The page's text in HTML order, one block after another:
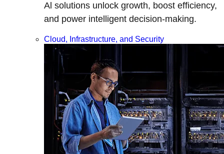
Al solutions unlock growth, boost efficiency,
and power intelligent decision-making.
Cloud, Infrastructure, and Security